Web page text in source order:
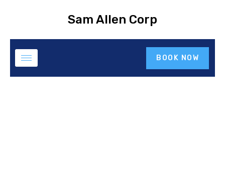
Sam Allen Corp
BOOK NOW